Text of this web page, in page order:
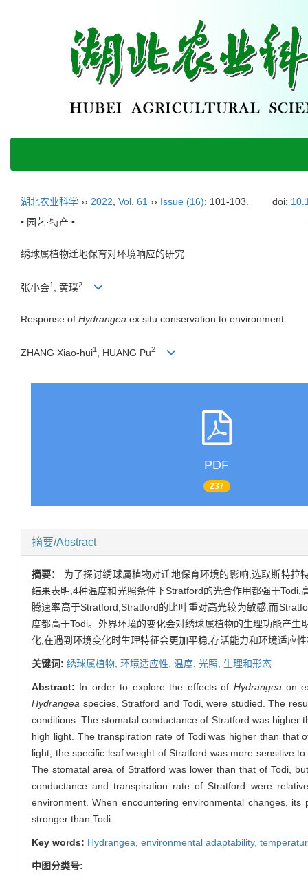
湖北农业科学 ›› 2022 Vol. 61 ›› Issue (16): 101-103. doi:
• 园艺·特产 •
绣球属植物迁地保育对环境响应的研究
张小会1 , 黄璞2
Response of Hydrangea ex situ conservation to environment
ZHANG Xiao-hui1 , HUANG Pu2
PDF
237
摘要/Abstract
摘要： 为了探讨绣球属植物对迁地保育环境的影响,选取斯特
结果表明,4种温度和光照条件下Stratford的光合作用都强于
腾速率高于Stratford;Stratford的比叶重对高光较为敏感,而
度都高于Todi。外界环境的变化会对绣球属植物的生理功能产
化,在遇到环境变化时生理特征会更加平稳,存活能力和环境适应
关键词: 绣球属植物, 环境适应性, 温度, 光照, 生理和形态
Abstract: In order to explore the effects of Hydrangea on
Hydrangea species, Stratford and Todi, were studied. The
conditions. The stomatal conductance of Stratford was
high light. The transpiration rate of Todi was higher than
light; the specific leaf weight of Stratford was more sensitive
The stomatal area of Stratford was lower than that of Todi,
conductance and transpiration rate of Stratford were
environment. When encountering environmental changes,
stronger than Todi.
Key words: Hydrangea environmental adaptability,
中图分类号: